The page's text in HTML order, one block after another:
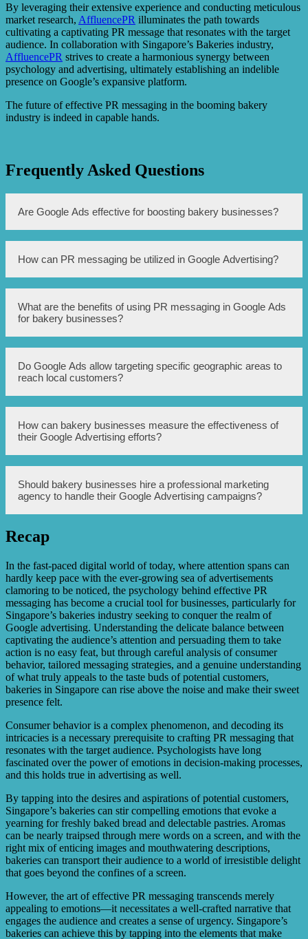
By leveraging their extensive experience and conducting meticulous
market research, AffluencePR illuminates the path towards
cultivating a captivating PR message that resonates with the target
audience. In collaboration with Singapore’s Bakeries industry,
AffluencePR strives to create a harmonious synergy between
psychology and advertising, ultimately establishing an indelible
presence on Google’s expansive platform.
The future of effective PR messaging in the booming bakery
industry is indeed in capable hands.
Frequently Asked Questions
Are Google Ads effective for boosting bakery businesses?
Yes, Google Ads can be highly effective in boosting
bakery businesses by increasing online visibility, driving
web traffic, and generating leads and sales.
How can PR messaging be utilized in Google Advertising?
PR messaging can be utilized in Google Advertising by
creating compelling and persuasive ad copy that
highlights the bakery’s unique selling points, such as
artisanal recipes, locally sourced ingredients, or special
dietary options.
What are the benefits of using PR messaging in Google Ads
for bakery businesses?
Using PR messaging in Google Ads can help bakery
businesses build credibility and trust among potential
attract a more targeted audience that resonates with the
bakery’s values and offerings.
Do Google Ads allow targeting specific geographic areas to
reach local customers?
Yes, Google Ads provide various targeting options,
including the ability to target specific geographic areas.
This feature can be particularly beneficial for bakery
businesses looking to attract and engage local customers.
How can bakery businesses measure the effectiveness of
their Google Advertising efforts?
Bakery businesses can measure the effectiveness of their
Google Advertising efforts by tracking key performance
indicators (KPIs) such as click-through rates (CTR),
conversion rates, cost per acquisition (CPA), and return on
analytics and reporting tools to monitor and analyze
Should bakery businesses hire a professional marketing
agency to handle their Google Advertising campaigns?
While it is possible for bakery businesses to manage their
marketing agency can offer several advantages. An
experienced agency can help optimize ad performance,
target the right audience, and provide valuable insights
and recommendations based on industry expertise and
market trends.
Recap
In the fast-paced digital world of today, where attention spans can
hardly keep pace with the ever-growing sea of advertisements
clamoring to be noticed, the psychology behind effective PR
messaging has become a crucial tool for businesses, particularly for
Singapore’s bakeries industry seeking to conquer the realm of
Google advertising. Understanding the delicate balance between
captivating the audience’s attention and persuading them to take
action is no easy feat, but through careful analysis of consumer
behavior, tailored messaging strategies, and a genuine understanding
of what truly appeals to the taste buds of potential customers,
bakeries in Singapore can rise above the noise and make their sweet
presence felt.
Consumer behavior is a complex phenomenon, and decoding its
intricacies is a necessary prerequisite to crafting PR messaging that
resonates with the target audience. Psychologists have long
fascinated over the power of emotions in decision-making processes,
and this holds true in advertising as well.
By tapping into the desires and aspirations of potential customers,
Singapore’s bakeries can stir compelling emotions that evoke a
yearning for freshly baked bread and delectable pastries. Aromas
can be nearly traipsed through mere words on a screen, and with the
right mix of enticing images and mouthwatering descriptions,
bakeries can transport their audience to a world of irresistible delight
that goes beyond the confines of a screen.
However, the art of effective PR messaging transcends merely
appealing to emotions—it necessitates a well-crafted narrative that
engages the audience and creates a sense of urgency. Singapore’s
bakeries can achieve this by tapping into the elements that make